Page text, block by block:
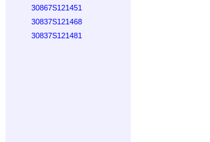
30867S121451
30837S121468
30837S121481